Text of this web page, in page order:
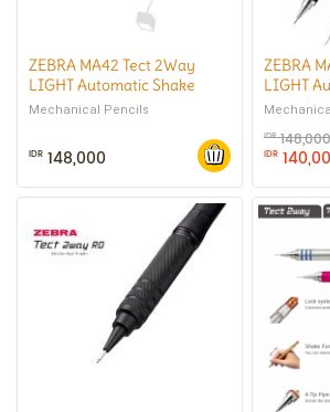
ZEBRA MA42 Tect 2Way
LIGHT Automatic Shake
Mechanical Pencil 0.5 mm
Mechanical Pencils
IDR 148,000
ZEBRA
LIGHT
IDR148,000
IDR